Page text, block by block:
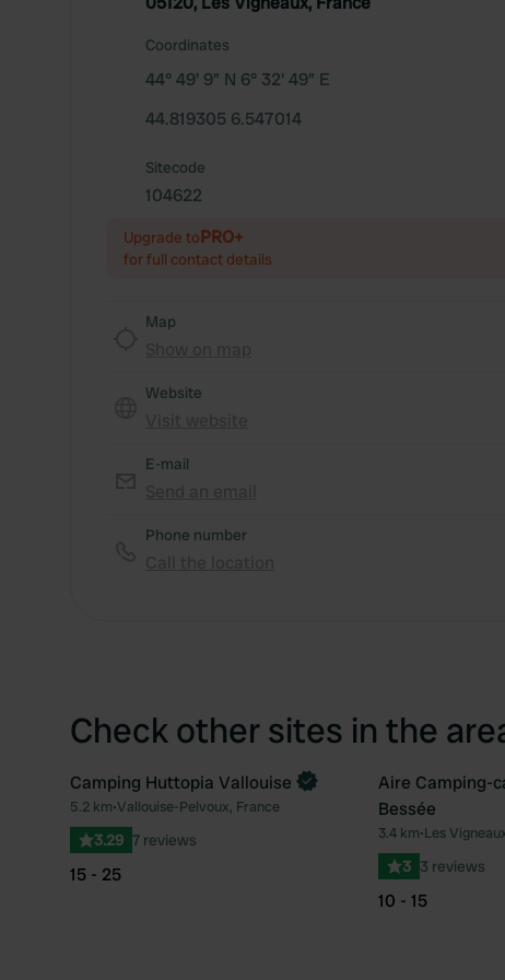
Coordinates
44° 49' 9" N 6° 32' 49" E
44.819305 6.547014
Sitecode
104622
Upgrade toPRO+
for full contact details
Map
Website
E-mail
Phone number
Check other sites in the
Favourite
Book now
Camping Huttopia Vallouise
5.2 km•Vallouise-Pelvoux, France
3.29 7 reviews
15 - 25
Aire Camping-
Bessée
3.4 km•Les
3 3 reviews
10 - 15